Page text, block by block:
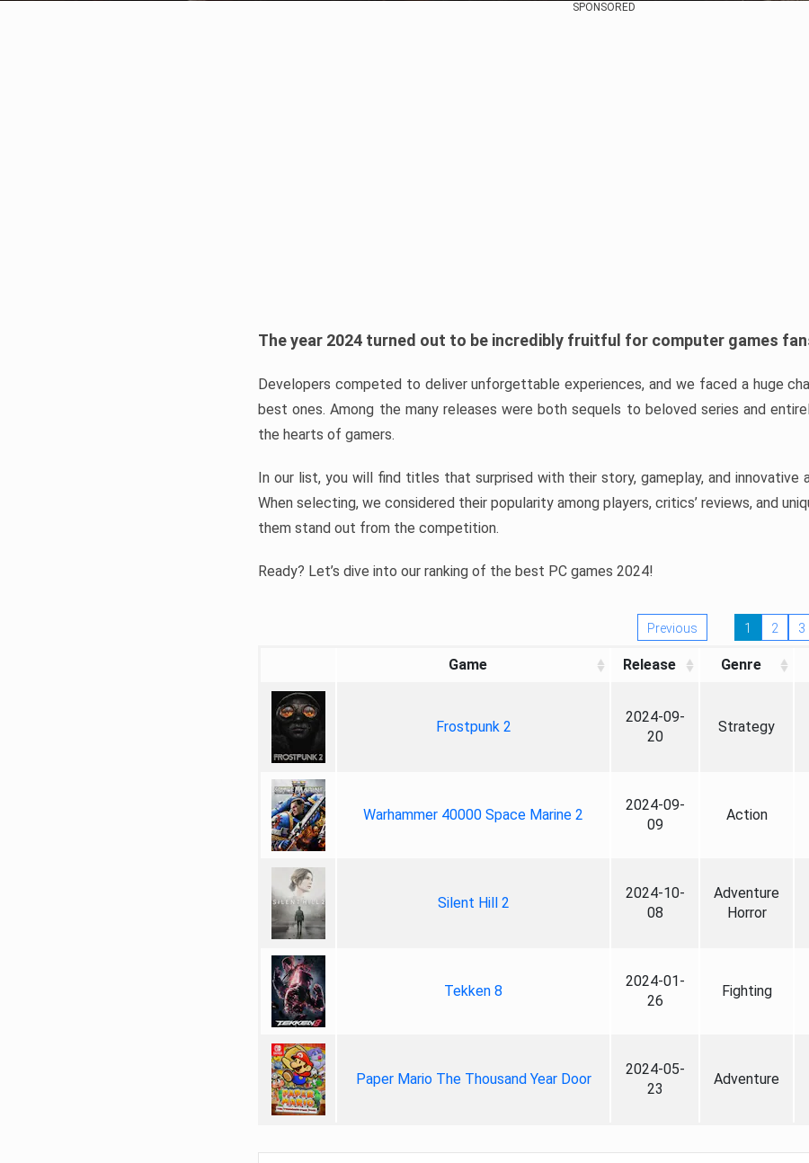
SPONSORED
The year 2024 turned out to be incredibly fruitful for computer games
Developers competed to deliver unforgettable experiences, and we faced a huge
best ones. Among the many releases were both sequels to beloved series and
the hearts of gamers.
In our list, you will find titles that surprised with their story, gameplay, and innovative
When selecting, we considered their popularity among players, critics’ reviews, and
them stand out from the competition.
Ready? Let’s dive into our ranking of the best PC games 2024!
Previous 1 2 3
Game Release Genre
Frostpunk 2
2024-09-
20
Strategy
Warhammer 40000 Space Marine 2
2024-09-
09
Action
Silent Hill 2
2024-10-
08
Adventure
Horror
Tekken 8
2024-01-
26
Fighting
Paper Mario The Thousand Year Door
2024-05-
23
Adventure